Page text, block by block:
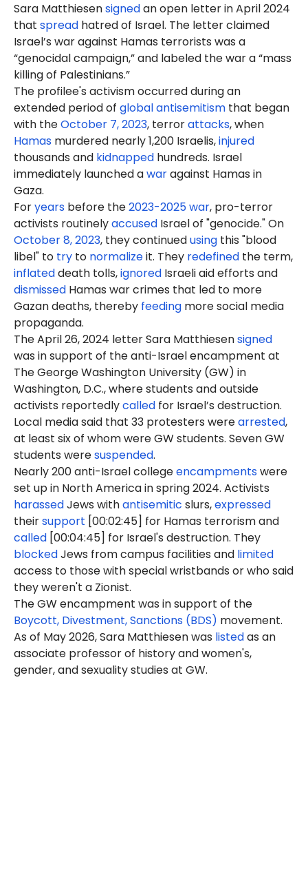
Sara Matthiesensignedan open letter in April 2024
that spread hatred of Israel. The letter claimed
Israel’s war against Hamas terrorists was a
“genocidal campaign,” and labeled the war a “mass
killing of Palestinians.”
The profilee's activism occurred during an
extended period of global antisemitism that began
with theOctober 7, 2023, terrorattacks, when
Hamas murdered nearly 1,200 Israelis,injured
thousands and kidnapped hundreds. Israel
immediately launched awaragainst Hamas in
Gaza.
Foryears before the2023-2025 war, pro-terror
activists routinelyaccused Israel of "genocide." On
October 8, 2023, they continuedusing this "blood
libel" to try to normalizeit. They redefined the term,
inflateddeath tolls,ignored Israeli aid efforts and
dismissed Hamas war crimes that led to more
Gazan deaths, thereby feeding more social media
propaganda.
The April 26, 2024 letter Sara Matthiesensigned
was in support of the anti-Israel encampment at
The George Washington University (GW) in
Washington, D.C., where students and outside
activists reportedlycalled for Israel’s destruction.
Local media said that 33 protesters werearrested,
at least six of whom were GW students. Seven GW
students weresuspended.
Nearly 200 anti-Israel collegeencampmentswere
set up in North America in spring 2024. Activists
harassedJews withantisemitic slurs,expressed
theirsupport [00:02:45] for Hamas terrorism and
called [00:04:45] for Israel's destruction. They
blockedJews from campus facilities and limited
access to those with special wristbands or who said
they weren't a Zionist.
The GW encampment was in support of the
Boycott, Divestment, Sanctions (BDS) movement.
As of May 2026, Sara Matthiesen was listedas an
associate professor of history and women's,
gender, and sexuality studies at GW.